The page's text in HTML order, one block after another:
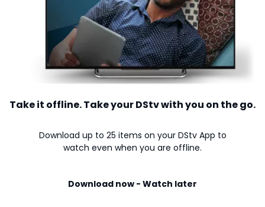
Take it offline. Take your DStv with you on the go.
Download up to 25 items on your DStv App to
watch even when you are offline.
Download now - Watch later